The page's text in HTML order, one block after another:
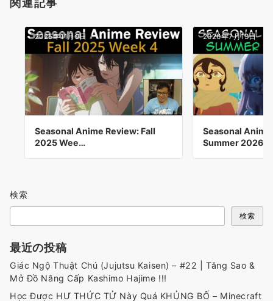
2025年11月9日
Seasonal Anime Review: Fall
2025 Wee…
2026年7月13日
Seasonal
Summer 2026
検索
検索
最近の投稿
Giác Ngộ Thuật Chú (Jujutsu Kaisen) – #22 | Tăng Sao &
Mở Đồ Nâng Cấp Kashimo Hajime !!!
Học Được HƯ THỨC TỬ Này Quá KHỦNG BỐ – Minecraft